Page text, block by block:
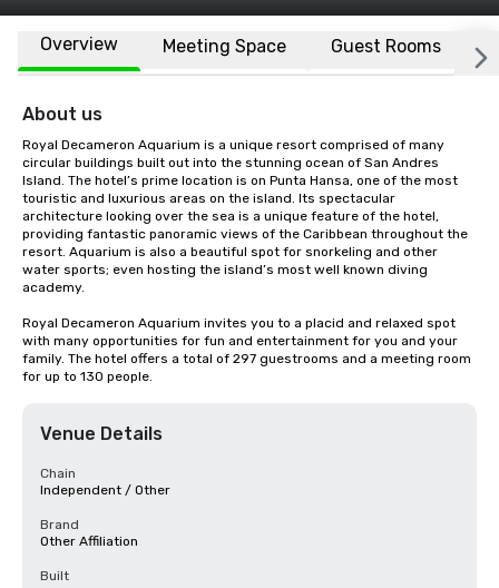
Overview Meeting Space Guest Rooms
About us
Royal Decameron Aquarium is a unique resort comprised of many
circular buildings built out into the stunning ocean of San Andres
Island. The hotel’s prime location is on Punta Hansa, one of the most
touristic and luxurious areas on the island. Its spectacular
architecture looking over the sea is a unique feature of the hotel,
providing fantastic panoramic views of the Caribbean throughout the
resort. Aquarium is also a beautiful spot for snorkeling and other
water sports; even hosting the island’s most well known diving
academy.
Royal Decameron Aquarium invites you to a placid and relaxed spot
with many opportunities for fun and entertainment for you and your
family. The hotel offers a total of 297 guestrooms and a meeting room
for up to 130 people.
Venue Details
Chain
Independent / Other
Brand
Other Affiliation
Built